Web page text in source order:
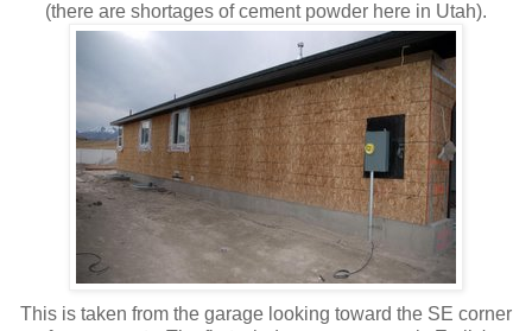
(there are shortages of cement powder here in Utah).
This is taken from the garage looking toward the SE corner